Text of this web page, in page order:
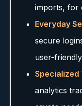
imports, for
Everyday
secure
user-
Specialized
analytics